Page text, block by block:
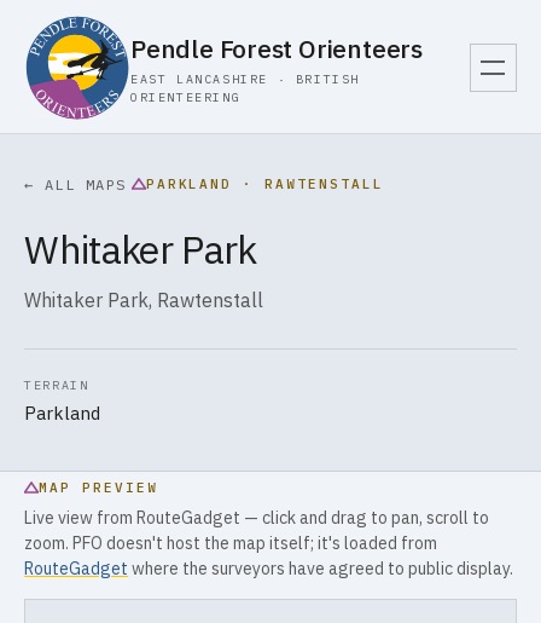
Pendle Forest Orienteers
EAST LANCASHIRE · BRITISH
ORIENTEERING
← ALL MAPS PARKLAND · RAWTENSTALL
Whitaker Park
Whitaker Park, Rawtenstall
TERRAIN
Parkland
MAP PREVIEW
Live view from RouteGadget — click and drag to pan, scroll to
zoom. PFO doesn't host the map itself; it's loaded from
RouteGadget where the surveyors have agreed to public display.